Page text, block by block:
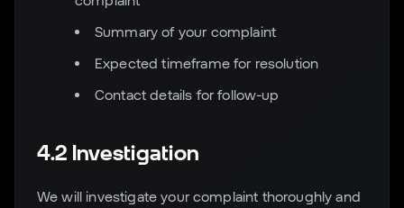
Summary of your complaint
Expected timeframe for resolution
Contact details for follow-up
4.2 Investigation
We will investigate your complaint thoroughly and